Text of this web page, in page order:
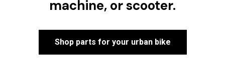
machine, or scooter.
Shop parts for your urban bike